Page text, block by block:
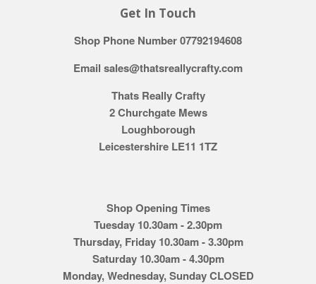
Get In Touch
Shop Phone Number 07792194608
Email sales@thatsreallycrafty.com
Thats Really Crafty
2 Churchgate Mews
Loughborough
Leicestershire LE11 1TZ
Shop Opening Times
Tuesday 10.30am - 2.30pm
Thursday, Friday 10.30am - 3.30pm
Saturday 10.30am - 4.30pm
Monday, Wednesday, Sunday CLOSED